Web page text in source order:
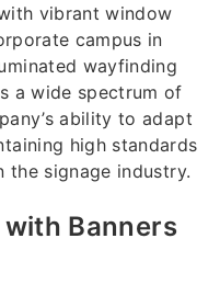
vibrant window
campus in
wayfinding
a wide spectrum of
ability to adapt
high standards
the signage industry.
Banners